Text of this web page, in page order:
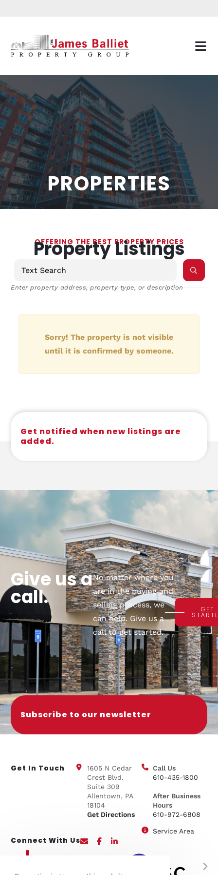
PROPERTIES
OFFERING THE BEST PROPERTY PRICES
Property Listings
Enter property address, property type, or description
Sorry! The property is not visible
until it is confirmed by someone.
Get notified when new listings are
added.
Give us a
call.
No matter where you
are in the buying and
selling process, we
can help. Give us a
call to get started.
GET
Subscribe to our newsletter
Get In Touch
1605 N Cedar
Crest Blvd.
Suite 309
Allentown, PA
18104
Get Directions
Call Us
610-435-1800
After Business
Hours
610-972-6808
Service Area
Connect With Us